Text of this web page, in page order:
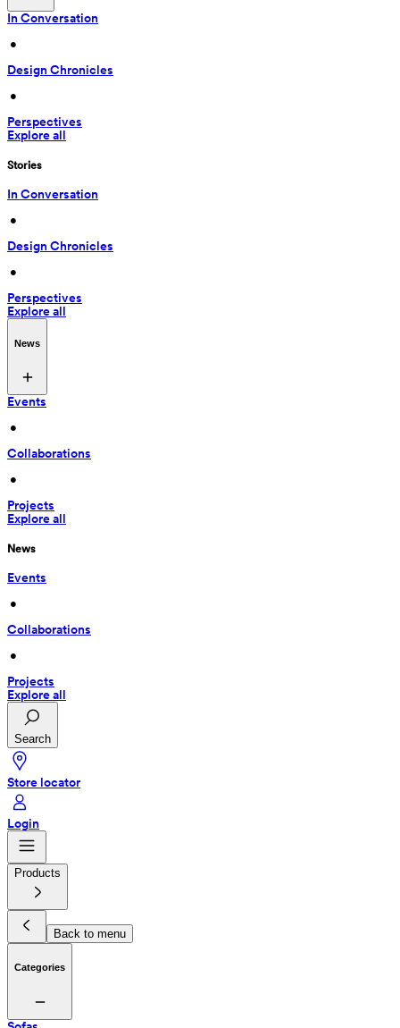
In Conversation
•
Design Chronicles
•
Perspectives
Explore all
Stories
In Conversation
•
Design Chronicles
•
Perspectives
Explore all
News
Events
•
Collaborations
•
Projects
Explore all
News
Events
•
Collaborations
•
Projects
Explore all
Search
Store locator
Login
Products
Back to menu
Categories